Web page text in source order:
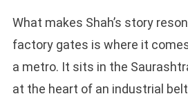
What makes Shah’s story
factory gates is where it
a metro. It sits in the
at the heart of an industrial